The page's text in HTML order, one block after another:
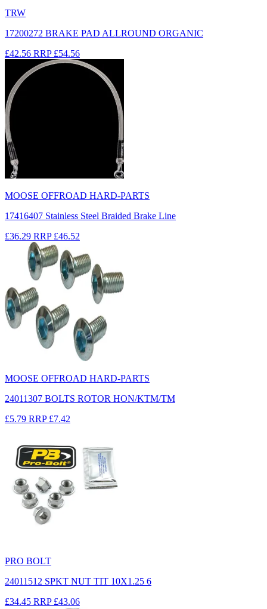
TRW
17200272 BRAKE PAD ALLROUND ORGANIC
£42.56 RRP £54.56
MOOSE OFFROAD HARD-PARTS
17416407 Stainless Steel Braided Brake Line
£36.29 RRP £46.52
MOOSE OFFROAD HARD-PARTS
24011307 BOLTS ROTOR HON/KTM/TM
£5.79 RRP £7.42
PRO BOLT
24011512 SPKT NUT TIT 10X1.25 6
£34.45 RRP £43.06